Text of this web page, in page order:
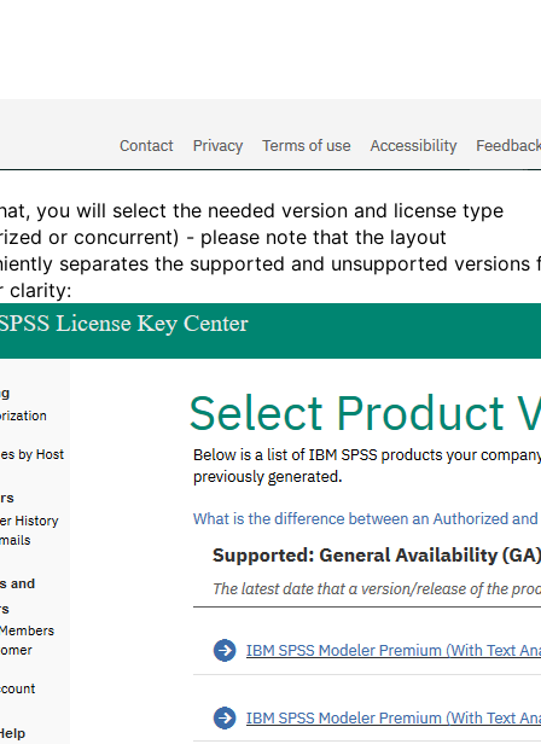
you will select the needed version and license type
or concurrent) - please note that the layout
separates the supported and unsupported versions
clarity: